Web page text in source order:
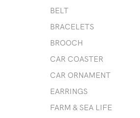
BELT
BRACELETS
BROOCH
CAR COASTER
CAR ORNAMENT
EARRINGS
FARM & SEA LIFE